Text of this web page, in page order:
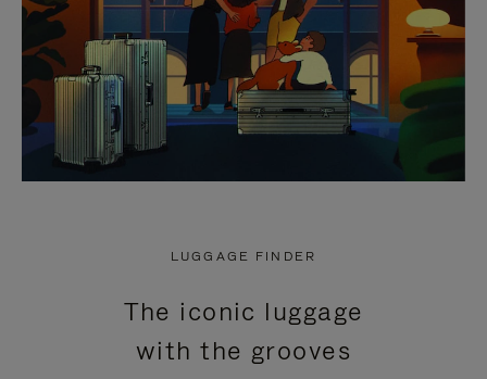
LUGGAGE FINDER
The iconic luggage
with the grooves